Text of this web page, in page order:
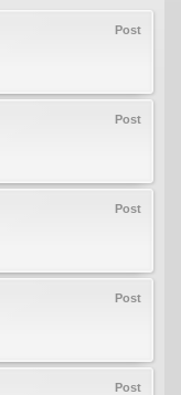
Post
Post
Post
Post
Post